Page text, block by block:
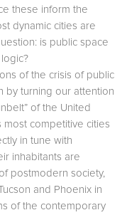
these inform the
dynamic cities are
is public space
of the crisis of public
by turning our attention
of the United
most competitive cities
in tune with
inhabitants are
postmodern society,
and Phoenix in
of the contemporary